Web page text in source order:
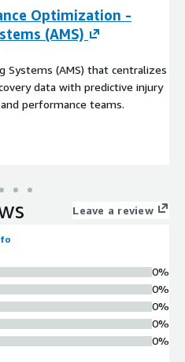
Optimization -
(AMS)
(AMS) that centralizes
data with predictive injury
performance teams.
Leave a review
0%
0%
0%
0%
0%